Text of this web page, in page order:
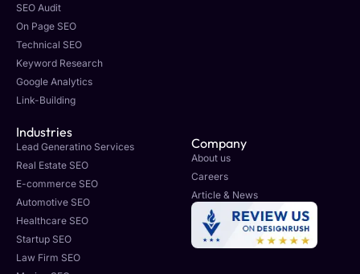
SEO Audit
On Page SEO
Technical SEO
Keyword Research
Google Analytics
Link-Building
Industries
Lead Generatino Services
Real Estate SEO
E-commerce SEO
Automotive SEO
Healthcare SEO
Startup SEO
Law Firm SEO
Company
About us
Careers
Article & News